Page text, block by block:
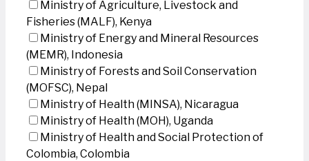
Ministry of Agriculture, Livestock and
Fisheries (MALF), Kenya
Ministry of Energy and Mineral Resources
(MEMR), Indonesia
Ministry of Forests and Soil Conservation
(MOFSC), Nepal
Ministry of Health (MINSA), Nicaragua
Ministry of Health (MOH), Uganda
Ministry of Health and Social Protection of
Colombia, Colombia